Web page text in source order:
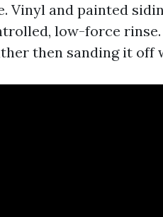
Vinyl and painted
low-force
then sanding it off